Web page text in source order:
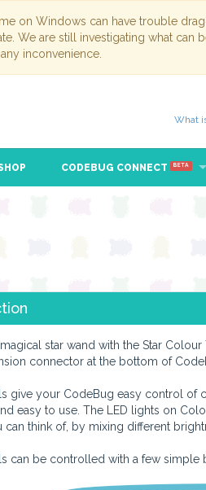
on Windows can have trouble
We are still investigating what
inconvenience.
What
CODEBUG CONNECT BETA
star wand with the Star
connector at the bottom of
give your CodeBug easy control of
easy to use. The LED lights on
think of, by mixing different
can be controlled with a few simple